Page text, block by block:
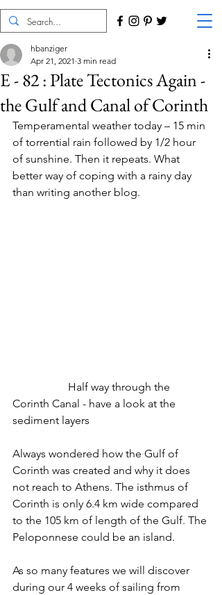
E - 82 : Plate Tectonics Again -
the Gulf and Canal of Corinth
hbanziger
Apr 21, 2021 3 min read
Temperamental weather today – 15 min
of torrential rain followed by 1/2 hour
of sunshine. Then it repeats. What
better way of coping with a rainy day
than writing another blog.
Corinth Canal - have a look at the
sediment layers
Always wondered how the Gulf of
Corinth was created and why it does
not reach to Athens. The isthmus of
Corinth is only 6.4 km wide compared
to the 105 km of length of the Gulf. The
Peloponnese could be an island.
As so many features we will discover
during our 4 weeks of sailing from